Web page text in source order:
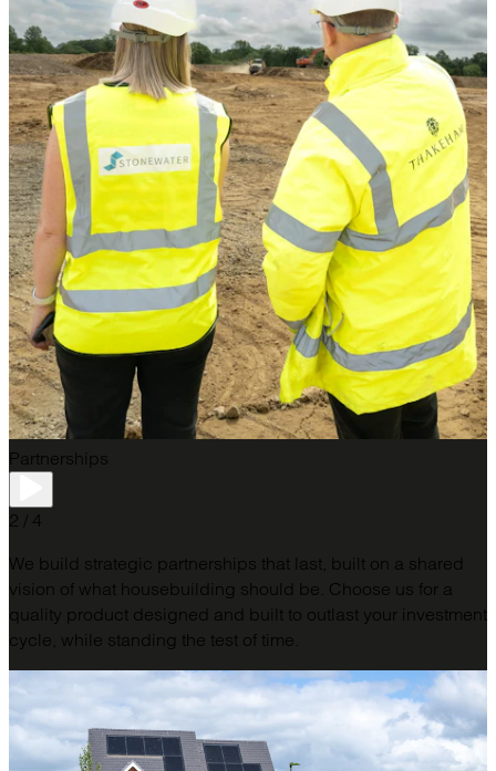
Partnerships
2 / 4
We build strategic partnerships that last, built on a shared
vision of what housebuilding should be. Choose us for a
quality product designed and built to outlast your investment
cycle, while standing the test of time.